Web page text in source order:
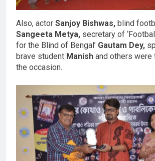
Also, actor Sanjoy Bishwas, blind
Sangeeta Metya, secretary of
for the Blind of Bengal’ Gautam Dey,
brave student Manish and others
the occasion.